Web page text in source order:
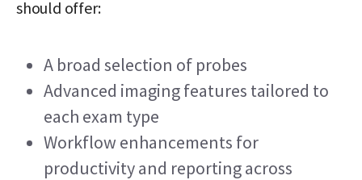
should offer:
A broad selection of probes
Advanced imaging features tailored to
each exam type
Workflow enhancements for
productivity and reporting across